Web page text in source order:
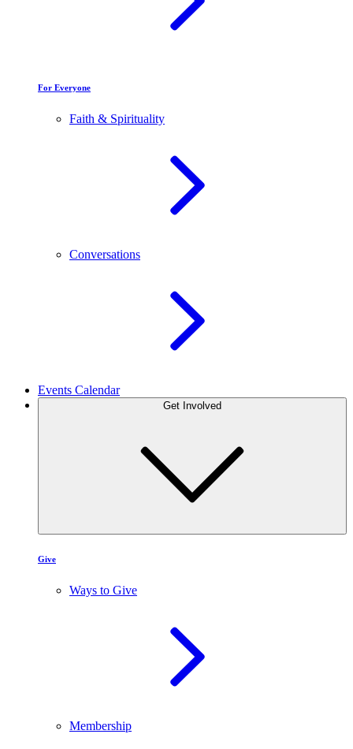
For Everyone
Faith & Spirituality
Conversations
Events Calendar
Give
Ways to Give
Membership